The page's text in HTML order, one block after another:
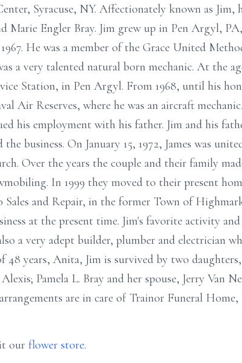
Syracuse, NY. Affectionately known as Jim,
Marie Engler Bray. Jim grew up in Pen Argyl,
He was a member of the Grace United
a very talented natural born mechanic. At the
Station, in Pen Argyl. From 1968, until his
Air Reserves, where he was an aircraft
his employment with his father. Jim and his
the business. On January 15, 1972, James was
Over the years the couple and their family
In 1999 they moved to their present
Sales and Repair, in the former Town of
at the present time. Jim's favorite activity
a very adept builder, plumber and electrician
years, Anita, Jim is survived by two
Pamela L. Bray and her spouse, Jerry Van
are in care of Trainor Funeral Home,
our flower store.